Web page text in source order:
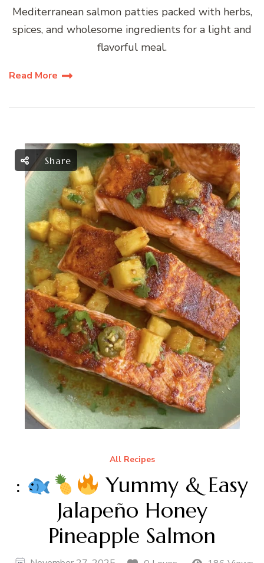
Mediterranean salmon patties packed with herbs,
spices, and wholesome ingredients for a light and
flavorful meal.
Read More
Share
All Recipes
:
Yummy & Easy
Jalapeño Honey
Pineapple Salmon